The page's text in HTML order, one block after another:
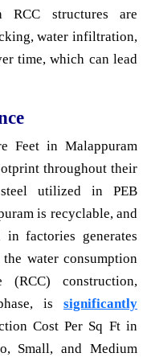
RCC structures are
water infiltration,
time, which can lead
Feet in Malappuram
throughout their
utilized in PEB
is recyclable, and
factories generates
water consumption
(RCC) construction,
is significantly
Cost Per Sq Ft in
Small, and Medium